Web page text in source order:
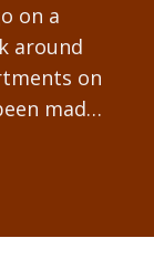
on a
around
on
made